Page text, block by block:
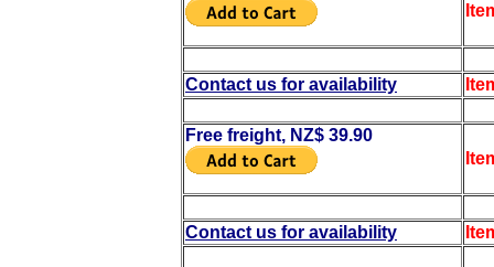
Contact us for availability
Free freight, NZ$ 39.90
Contact us for availability